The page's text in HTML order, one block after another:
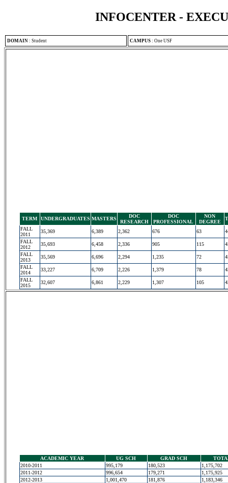
INFOCENTER -
DOMAIN : Student CAMPUS : One USF
TERM UNDERGRADUATES MASTERS
DOC
RESEARCH
DOC
PROFESSIONAL
NON
DEGREE
FALL
2011
35,369 6,389 2,362 676 63
FALL
2012
35,693 6,458 2,336 905 115
FALL
2013
35,569 6,696 2,294 1,235 72
FALL
2014
33,227 6,709 2,226 1,379 78
FALL
2015
32,607 6,861 2,229 1,307 105
ACADEMIC YEAR UG SCH GRAD SCH
2010-2011
995,179 180,523
1,175,702
2011-2012
996,654 179,271
1,175,925
2012-2013
1,001,470 181,876
1,183,346